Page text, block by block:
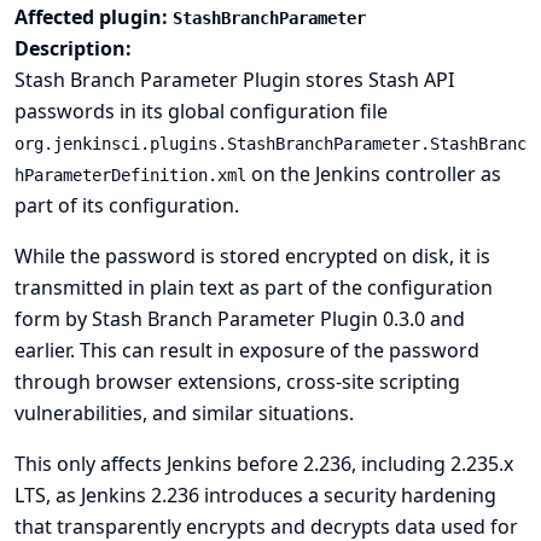
Affected plugin: StashBranchParameter
Description:
Stash Branch Parameter Plugin stores Stash API
passwords in its global configuration file
org.jenkinsci.plugins.StashBranchParameter.StashBranc
hParameterDefinition.xml on the Jenkins controller as
part of its configuration.
While the password is stored encrypted on disk, it is
transmitted in plain text as part of the configuration
form by Stash Branch Parameter Plugin 0.3.0 and
earlier. This can result in exposure of the password
through browser extensions, cross-site scripting
vulnerabilities, and similar situations.
This only affects Jenkins before 2.236, including 2.235.x
LTS, as Jenkins 2.236 introduces a security hardening
that transparently encrypts and decrypts data used for